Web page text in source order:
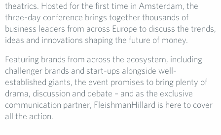
theatrics. Hosted for the first time in Amsterdam, the
three-day conference brings together thousands of
business leaders from across Europe to discuss the trends,
ideas and innovations shaping the future of money.
Featuring brands from across the ecosystem, including
challenger brands and start-ups alongside well-
established giants, the event promises to bring plenty of
drama, discussion and debate – and as the exclusive
communication partner, FleishmanHillard is here to cover
all the action.